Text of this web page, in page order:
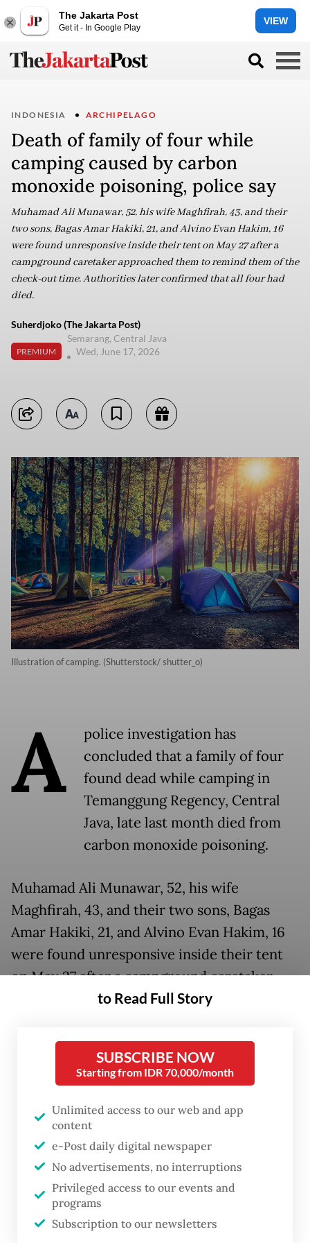
The Jakarta Post
Get it - In Google Play
VIEW
INDONESIA ARCHIPELAGO
Death of family of four while
camping caused by carbon
monoxide poisoning, police say
Muhamad Ali Munawar, 52, his wife Maghfirah, 43, and their
two sons, Bagas Amar Hakiki, 21, and Alvino Evan Hakim, 16
were found unresponsive inside their tent on May 27 after a
campground caretaker approached them to remind them of the
check-out time. Authorities later confirmed that all four had
died.
Suherdjoko (The Jakarta Post)
PREMIUM
Semarang, Central Java
Wed, June 17, 2026
Illustration of camping. (Shutterstock/ shutter_o)
A
police investigation has
concluded that a family of four
found dead while camping in
Temanggung Regency, Central
Java, late last month died from
carbon monoxide poisoning.
Muhamad Ali Munawar, 52, his wife
Maghfirah, 43, and their two sons, Bagas
Amar Hakiki, 21, and Alvino Evan Hakim, 16
were found unresponsive inside their tent
on May 27 after a campground caretaker
approached them to remind them of the
that all four had died.
The deaths sparked nationwide attention
and speculation, with many questioning the
cause of the tragedy and whether foul play
was involved.
Central Java Police Director of Criminal
Investigation Sr. Comr. Muhammad Anwar
Nasir said investigators had examined a
to Read Full Story
SUBSCRIBE NOW
Starting from IDR 70,000/month
Unlimited access to our web and app
content
e-Post daily digital newspaper
No advertisements, no interruptions
Privileged access to our events and
programs
Subscription to our newsletters